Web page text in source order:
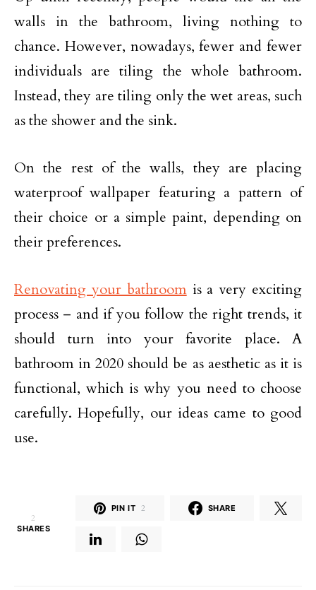
walls in the bathroom, living nothing to
chance. However, nowadays, fewer and fewer
individuals are tiling the whole bathroom.
Instead, they are tiling only the wet areas, such
as the shower and the sink.
On the rest of the walls, they are placing
waterproof wallpaper featuring a pattern of
their choice or a simple paint, depending on
their preferences.
Renovating your bathroomis a very exciting
process – and if you follow the right trends, it
should turn into your favorite place. A
bathroom in 2020 should be as aesthetic as it is
functional, which is why you need to choose
carefully. Hopefully, our ideas came to good
use.
2
SHARES
PIN IT 2 SHARE